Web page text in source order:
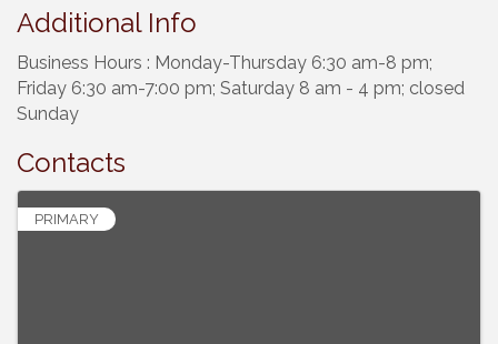
Additional Info
Business Hours : Monday-Thursday 6:30 am-8 pm;
Friday 6:30 am-7:00 pm; Saturday 8 am - 4 pm; closed
Sunday
Contacts
PRIMARY